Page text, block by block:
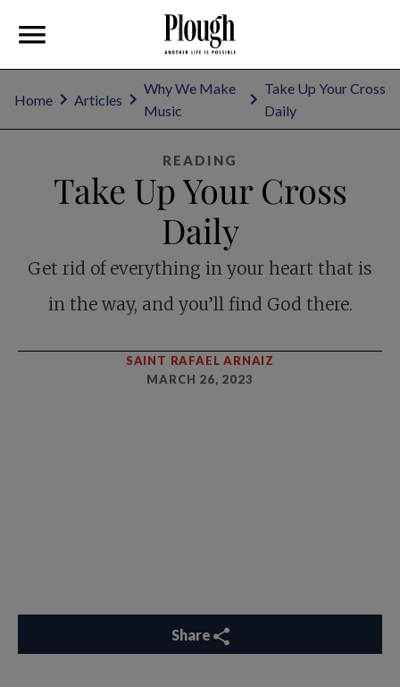
Home Articles
Why We Make
Music
Take Up Your Cross
Daily
READING
Take Up Your Cross
Daily
Get rid of everything in your heart that is
in the way, and you’ll find God there.
SAINT RAFAEL ARNAIZ
MARCH 26, 2023
Share